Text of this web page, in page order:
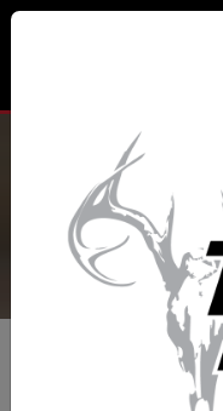
All Categories
NitroFire® Series